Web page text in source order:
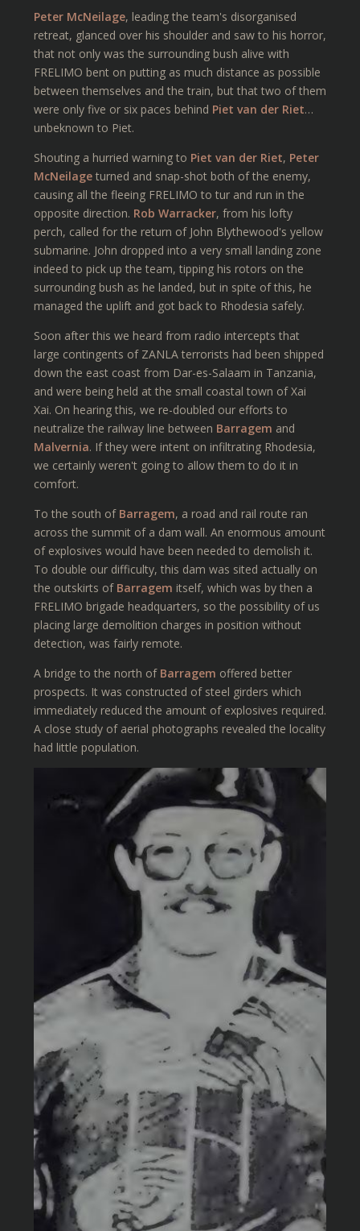
Peter McNeilage, leading the team's disorganised
retreat, glanced over his shoulder and saw to his horror,
that not only was the surrounding bush alive with
FRELIMO bent on putting as much distance as possible
between themselves and the train, but that two of them
were only five or six paces behind Piet van der Riet…
unbeknown to Piet.
Shouting a hurried warning to Piet van der Riet, Peter
McNeilageturned and snap-shot both of the enemy,
causing all the fleeing FRELIMO to tur and run in the
opposite direction. Rob Warracker, from his lofty
perch, called for the return of John Blythewood's yellow
submarine. John dropped into a very small landing zone
indeed to pick up the team, tipping his rotors on the
surrounding bush as he landed, but in spite of this, he
managed the uplift and got back to Rhodesia safely.
Soon after this we heard from radio intercepts that
large contingents of ZANLA terrorists had been shipped
down the east coast from Dar-es-Salaam in Tanzania,
and were being held at the small coastal town of Xai
Xai. On hearing this, we re-doubled our efforts to
neutralize the railway line between Barragem and
Malvernia. If they were intent on infiltrating Rhodesia,
we certainly weren't going to allow them to do it in
comfort.
To the south of Barragem, a road and rail route ran
across the summit of a dam wall. An enormous amount
of explosives would have been needed to demolish it.
To double our difficulty, this dam was sited actually on
the outskirts of Barragem itself, which was by then a
FRELIMO brigade headquarters, so the possibility of us
placing large demolition charges in position without
detection, was fairly remote.
A bridge to the north of Barragem offered better
prospects. It was constructed of steel girders which
immediately reduced the amount of explosives required.
A close study of aerial photographs revealed the locality
had little population.